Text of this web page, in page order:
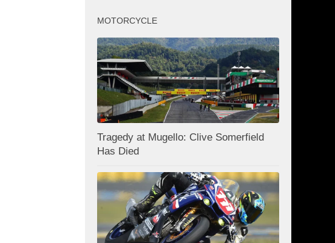
MOTORCYCLE
Tragedy at Mugello: Clive Somerfield
Has Died